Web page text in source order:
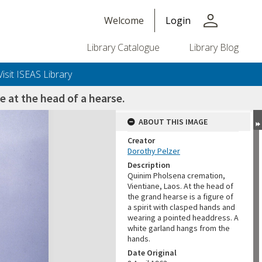
Welcome Login person
Library Catalogue Library Blog
ISEAS Library
at the head of a hearse.
ABOUT THIS IMAGE
Creator
Dorothy Pelzer
Description
Quinim Pholsena cremation,
Vientiane, Laos. At the head of
the grand hearse is a figure of
a spirit with clasped hands and
wearing a pointed headdress. A
white garland hangs from the
hands.
Date Original